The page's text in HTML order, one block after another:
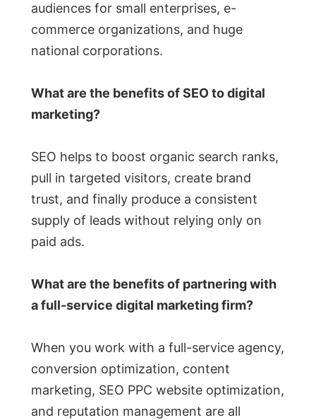
audiences for small enterprises, e-
commerce organizations, and huge
national corporations.
What are the benefits of SEO to digital
marketing?
SEO helps to boost organic search ranks,
pull in targeted visitors, create brand
trust, and finally produce a consistent
supply of leads without relying only on
paid ads.
What are the benefits of partnering with
a full-service digital marketing firm?
When you work with a full-service agency,
conversion optimization, content
marketing, SEO PPC website optimization,
and reputation management are all